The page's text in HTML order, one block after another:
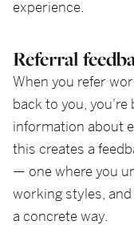
experience.
Referral
When you refer
back to you,
information about
this creates a
— one where you
working styles,
a concrete way.